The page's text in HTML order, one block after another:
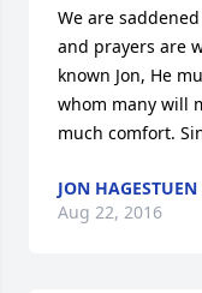
We are
and prayers are
known Jon, He
whom many will
much comfort.
JON
Aug 22, 2016